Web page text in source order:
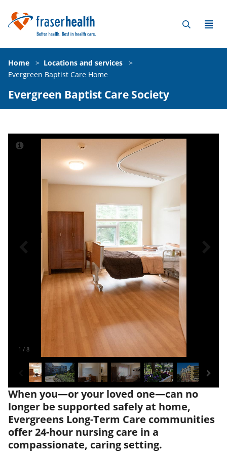
Home > Locations and services
>
Evergreen Baptist Care Home
Evergreen Baptist Care Society
1 / 8
When you—or your loved one—can no
longer be supported safely at home,
Evergreens Long-Term Care communities
offer 24-hour nursing care in a
compassionate, caring setting.